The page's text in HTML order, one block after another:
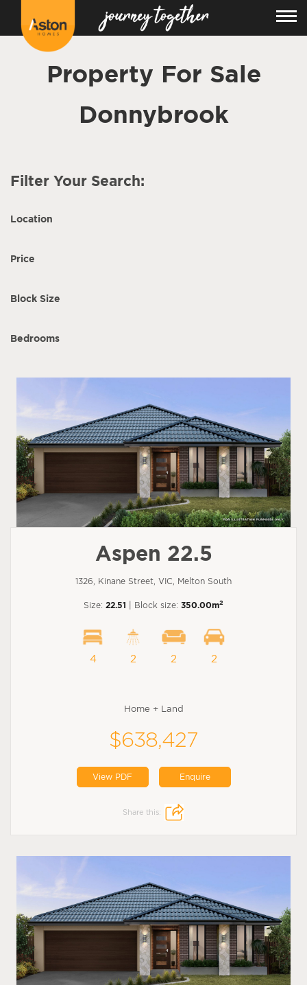
Property For Sale
Donnybrook
Filter Your Search:
Location
Price
Block Size
Bedrooms
Aspen 22.5
1326, Kinane Street, VIC, Melton South
Size: 22.51 | Block size: 350.00m2
4 2 2 2
Home + Land
$638,427
View PDF Enquire
Share this: